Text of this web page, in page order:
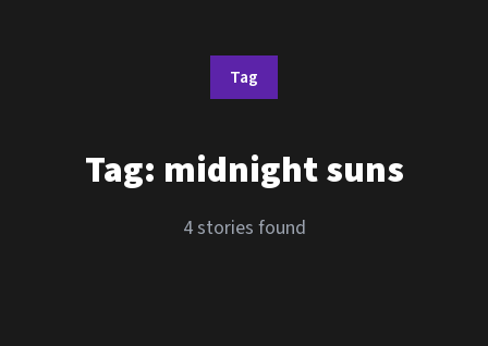
Tag
Tag: midnight suns
4 stories found